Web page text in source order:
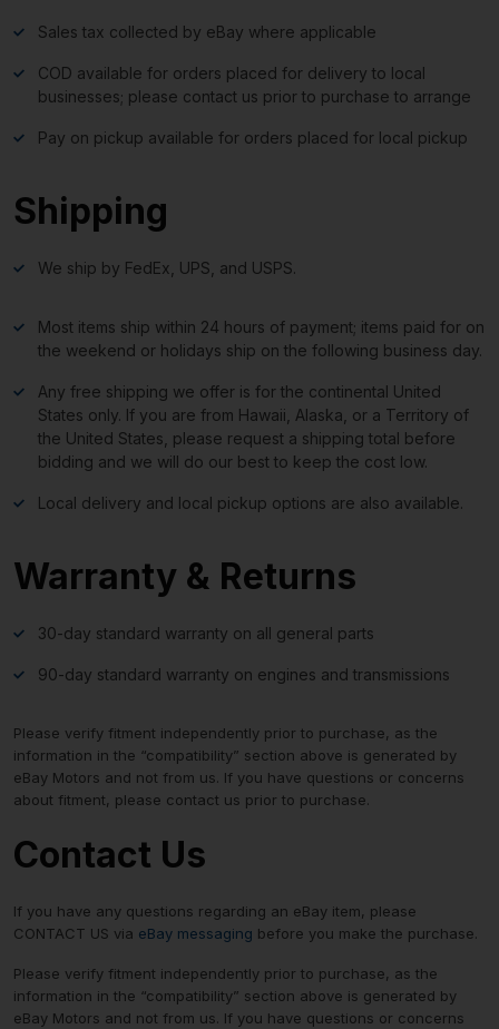
Sales tax collected by eBay where applicable
COD available for orders placed for delivery to local
businesses; please contact us prior to purchase to arrange
Pay on pickup available for orders placed for local pickup
Shipping
We ship by FedEx, UPS, and USPS.
Most items ship within 24 hours of payment; items paid for on
the weekend or holidays ship on the following business day.
Any free shipping we offer is for the continental United
States only. If you are from Hawaii, Alaska, or a Territory of
the United States, please request a shipping total before
bidding and we will do our best to keep the cost low.
Local delivery and local pickup options are also available.
Warranty & Returns
30-day standard warranty on all general parts
90-day standard warranty on engines and transmissions
Please verify fitment independently prior to purchase, as the
information in the “compatibility” section above is generated by
eBay Motors and not from us. If you have questions or concerns
about fitment, please contact us prior to purchase.
Contact Us
If you have any questions regarding an eBay item, please
CONTACT US via eBay messaging before you make the purchase.
Please verify fitment independently prior to purchase, as the
information in the “compatibility” section above is generated by
eBay Motors and not from us. If you have questions or concerns